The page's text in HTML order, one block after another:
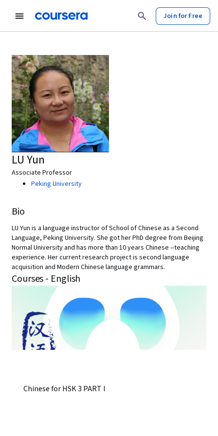
Join for Free
LU Yun
Associate Professor
Peking University
Bio
LU Yun is a language instructor of School of Chinese as a Second
Language, Peking University. She got her PhD degree from Beijing
Normal University and has more than 10 years Chinese --teaching
experience. Her current research project is second language
acquisition and Modern Chinese language grammars.
Courses - English
Chinese for HSK 3 PART I